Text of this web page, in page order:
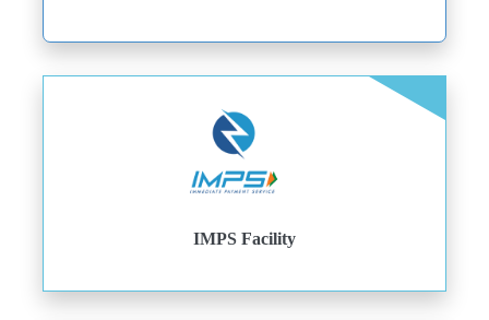
IMPS Facility